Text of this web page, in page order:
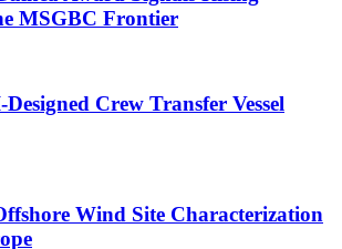
MSGBC Frontier
Crew Transfer Vessel
Wind Site Characterization